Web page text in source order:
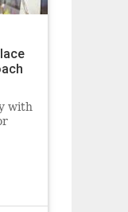
with